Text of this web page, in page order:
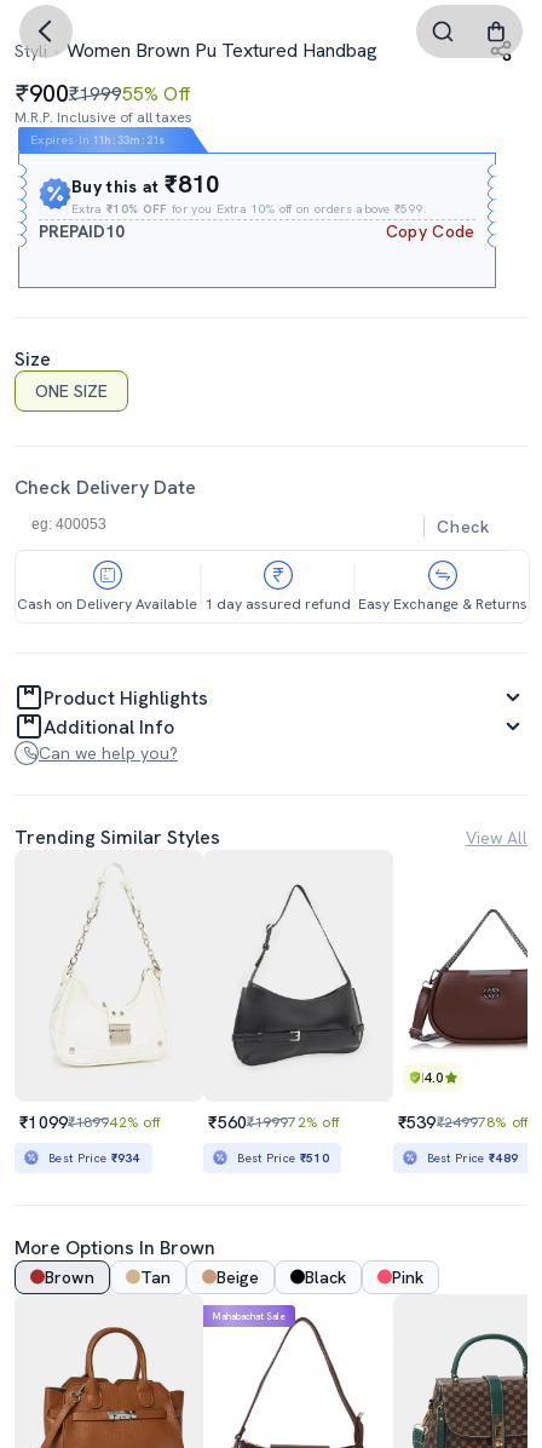
Styli Women Brown Pu Textured Handbag
900₹199955% Off
M.R.P. Inclusive of all taxes
Expires In 11h :33m : 20s
Buy this at₹810
Extra₹10% OFF for you Extra 10% off on orders above ₹599.
PREPAID10 Copy Code
Size
ONE SIZE
Check Delivery Date
Check
Cash on Delivery Available 1 day assured refund Easy Exchange & Returns
Product Highlights
Additional Info
Can we help you?
Trending Similar Styles View All
₹1099₹189942% off
Best Price ₹934
₹560₹199972% off
Best Price ₹510
4.0
₹539₹249978% off
Best Price₹489
More Options In Brown
Brown Tan Beige Black Pink
Mahabachat Sale